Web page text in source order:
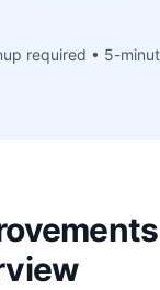
required • 5-